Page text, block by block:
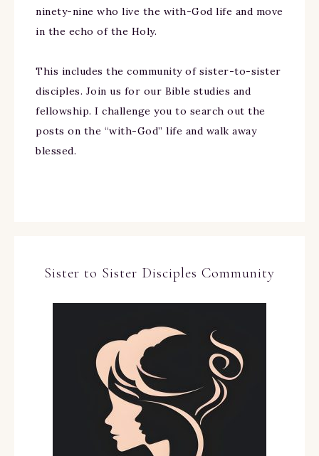
ninety-nine who live the with-God life and move
in the echo of the Holy.
This includes the community of sister-to-sister
disciples. Join us for our Bible studies and
fellowship. I challenge you to search out the
posts on the “with-God” life and walk away
blessed.
Sister to Sister Disciples Community